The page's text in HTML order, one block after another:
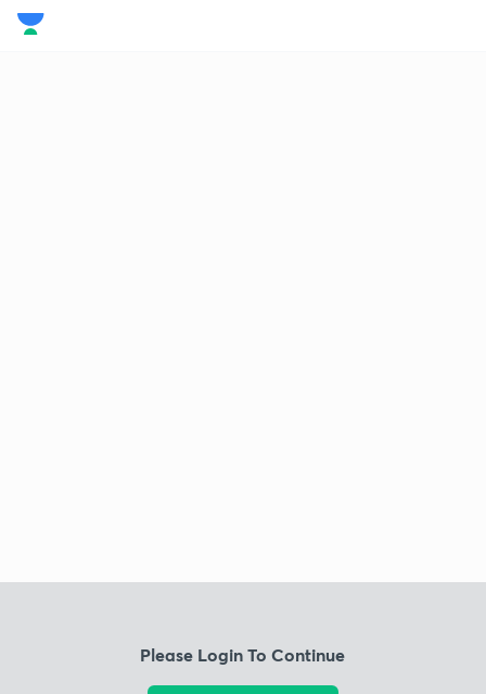
Please Login To Continue